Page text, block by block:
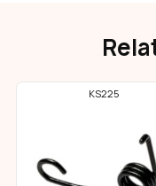
KS225